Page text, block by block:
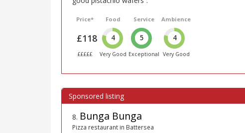
Price*
£118
£££££
Food
4
Very Good
Service
5
Exceptional
Ambience
4
Very Good
8. Bunga Bunga
Pizza restaurant in Battersea